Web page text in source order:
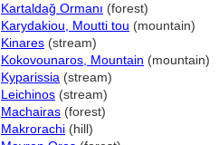
Kartaldağ Ormanı (forest)
Karydakiou, Moutti tou (mountain)
Kinares (stream)
Kokovounaros, Mountain (mountain)
Kyparissia (stream)
Leichinos (stream)
Machairas (forest)
Makrorachi (hill)